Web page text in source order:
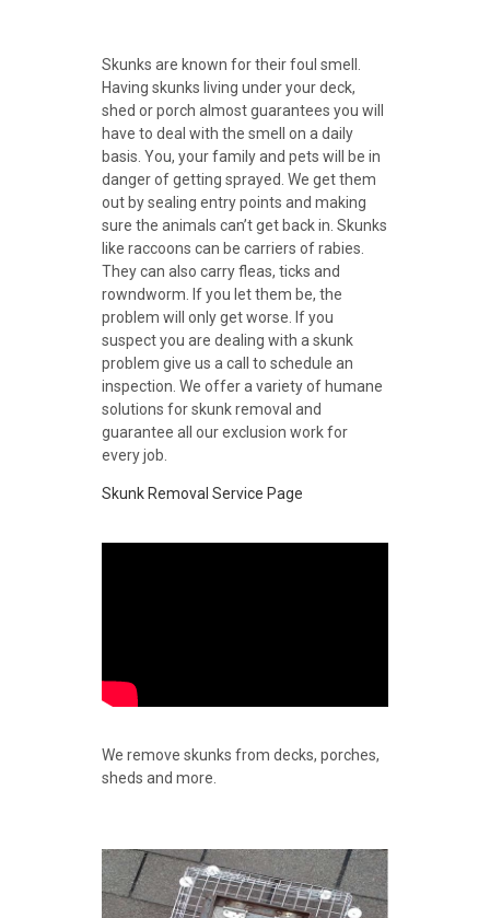
Skunks are known for their foul smell.
Having skunks living under your deck,
shed or porch almost guarantees you will
have to deal with the smell on a daily
basis. You, your family and pets will be in
danger of getting sprayed. We get them
out by sealing entry points and making
sure the animals can’t get back in. Skunks
like raccoons can be carriers of rabies.
They can also carry fleas, ticks and
rowndworm. If you let them be, the
problem will only get worse. If you
suspect you are dealing with a skunk
problem give us a call to schedule an
inspection. We offer a variety of humane
solutions for skunk removal and
guarantee all our exclusion work for
every job.
Skunk Removal Service Page
We remove skunks from decks, porches,
sheds and more.